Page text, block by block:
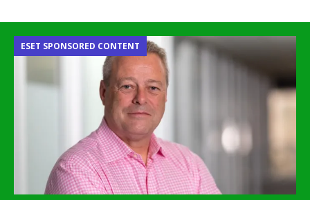
ESET SPONSORED CONTENT